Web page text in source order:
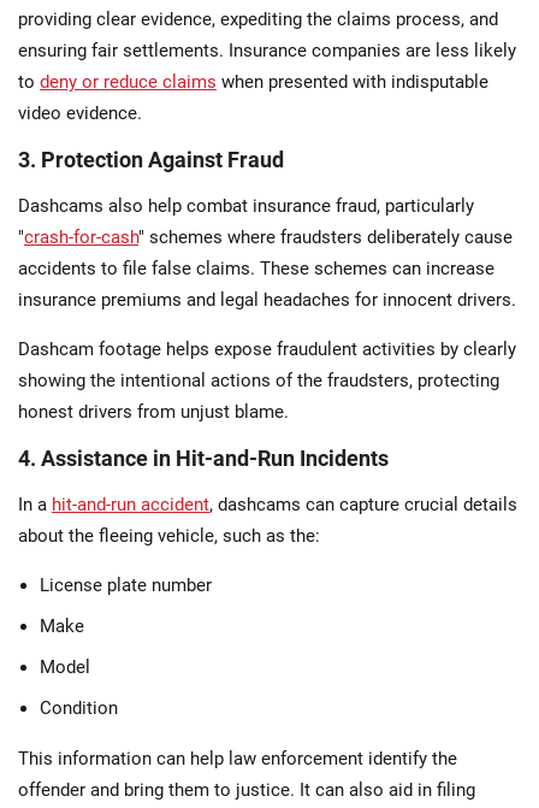
providing clear evidence, expediting the claims process, and
ensuring fair settlements. Insurance companies are less likely
to deny or reduce claims when presented with indisputable
video evidence.
3. Protection Against Fraud
Dashcams also help combat insurance fraud, particularly
"crash-for-cash" schemes where fraudsters deliberately cause
accidents to file false claims. These schemes can increase
insurance premiums and legal headaches for innocent drivers.
Dashcam footage helps expose fraudulent activities by clearly
showing the intentional actions of the fraudsters, protecting
honest drivers from unjust blame.
4. Assistance in Hit-and-Run Incidents
In a hit-and-run accident, dashcams can capture crucial details
about the fleeing vehicle, such as the:
License plate number
Make
Model
Condition
This information can help law enforcement identify the
offender and bring them to justice. It can also aid in filing